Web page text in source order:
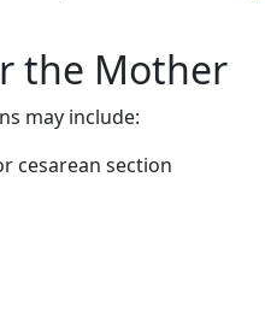
the Mother
may include:
cesarean section